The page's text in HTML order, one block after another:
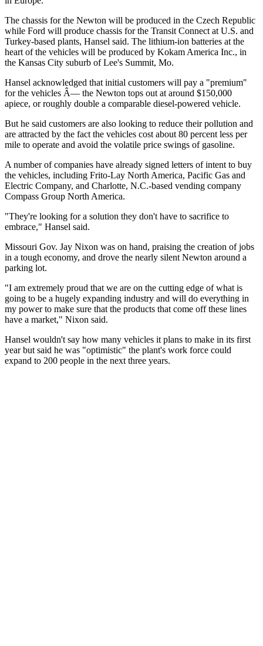
The chassis for the Newton will be produced in the Czech Republic
while Ford will produce chassis for the Transit Connect at U.S. and
Turkey-based plants, Hansel said. The lithium-ion batteries at the
heart of the vehicles will be produced by Kokam America Inc., in
the Kansas City suburb of Lee's Summit, Mo.
Hansel acknowledged that initial customers will pay a "premium"
for the vehicles Â— the Newton tops out at around $150,000
apiece, or roughly double a comparable diesel-powered vehicle.
But he said customers are also looking to reduce their pollution and
are attracted by the fact the vehicles cost about 80 percent less per
mile to operate and avoid the volatile price swings of gasoline.
A number of companies have already signed letters of intent to buy
the vehicles, including Frito-Lay North America, Pacific Gas and
Electric Company, and Charlotte, N.C.-based vending company
Compass Group North America.
"They're looking for a solution they don't have to sacrifice to
embrace," Hansel said.
Missouri Gov. Jay Nixon was on hand, praising the creation of jobs
in a tough economy, and drove the nearly silent Newton around a
parking lot.
"I am extremely proud that we are on the cutting edge of what is
going to be a hugely expanding industry and will do everything in
my power to make sure that the products that come off these lines
have a market," Nixon said.
Hansel wouldn't say how many vehicles it plans to make in its first
year but said he was "optimistic" the plant's work force could
expand to 200 people in the next three years.